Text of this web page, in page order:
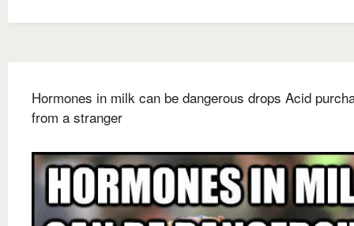
Hormones in milk can be dangerous drops Acid
from a stranger